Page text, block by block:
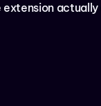
actually